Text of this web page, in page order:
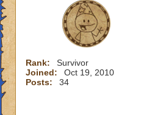
Rank:
Survivor
Joined:
Oct 19, 2010
Posts:
34